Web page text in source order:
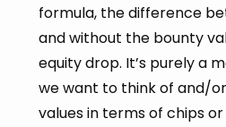
formula, the difference
and without the bounty
equity drop. It’s purely a
we want to think of and/
values in terms of chips